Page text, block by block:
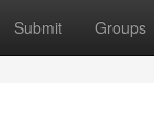
Submit Groups